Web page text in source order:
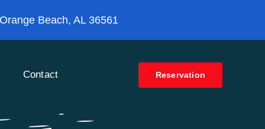
Beach, AL 36561
Contact Reservation